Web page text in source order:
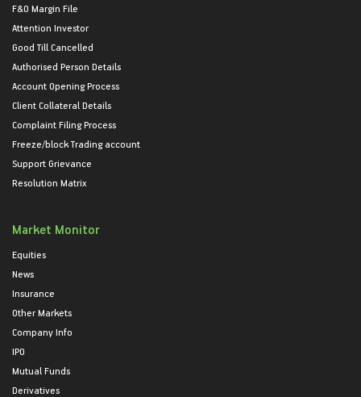
F&O Margin File
Attention Investor
Good Till Cancelled
Authorised Person Details
Account Opening Process
Client Collateral Details
Complaint Filing Process
Freeze/block Trading account
Support Grievance
Resolution Matrix
Market Monitor
Equities
News
Insurance
Other Markets
Company Info
IPO
Mutual Funds
Derivatives